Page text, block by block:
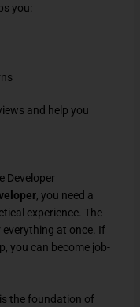
you:
and help you
Developer
, you need a
experience. The
everything at once. If
you can become job-
the foundation of